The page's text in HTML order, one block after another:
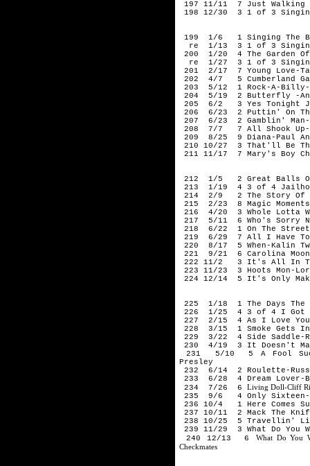
197 11/11 7 Just Walking
198 12/30 3 1 of 3
199 1/6 1 Singing The
re 1/13 3 1 of 3 Singing
200 1/20 4 The Garden Of
re 1/27 3 1 of 3 Singing
201 2/17 7 Young Love-
202 4/7 5 Cumberland
203 5/12 1 Rock-A-Billy-
204 5/19 2 Butterfly -
205 6/2 3 Yes Tonight
206 6/23 2 Puttin' On
207 6/23 2 Gamblin' Man-
208 7/7 7 All Shook Up-
209 8/25 9 Diana-Paul
210 10/27 3 That'll Be
211 11/17 7 Mary's Boy
212 1/5 2 Great Balls
213 1/19 4 3 of 4
214 2/9 2 The Story Of
215 2/23 8 Magic
216 4/20 3 Whole Lotta
217 5/11 6 Who's Sorry
218 6/22 1 On The Street
219 6/29 7 All I Have To
220 8/17 5 When-Kalin
221 9/21 6 Carolina
222 11/2 3 It's All In The
223 11/23 3 Hoots Mon-
224 12/14 5 It's Only
225 1/18 1 The Days The
226 1/25 4 3 of 4 I Got
227 2/15 4 As I Love
228 3/15 1 Smoke Gets
229 3/22 4 Side Saddle-
230 4/19 3 It Doesn't
231 5/10 5 A Fool
Presley
232 6/14 2 Roulette-Russ
233 6/28 4 Dream Lover-
234 7/26 6 Living Doll-Cliff
235 9/6 4 Only Sixteen-
236 10/4 1 Here Comes
237 10/11 2 Mack The
238 10/25 5 Travellin'
239 11/29 3 What Do You
240 12/13 6What Do You
Checkmates